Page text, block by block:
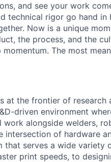
and see your work
technical rigor go hand in
Now is a unique
the process, and the
The most
at the frontier of research
driven environment
work alongside welders,
intersection of hardware
serves a wide variety
print speeds, to